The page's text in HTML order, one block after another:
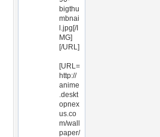
bigthu
mbnai
l.jpg[/I
MG]
[/URL]
[URL=
http://
anime
.deskt
opnex
us.co
m/wall
paper/